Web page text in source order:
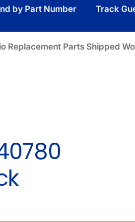
by Part Number
Track
Replacement Parts Shipped